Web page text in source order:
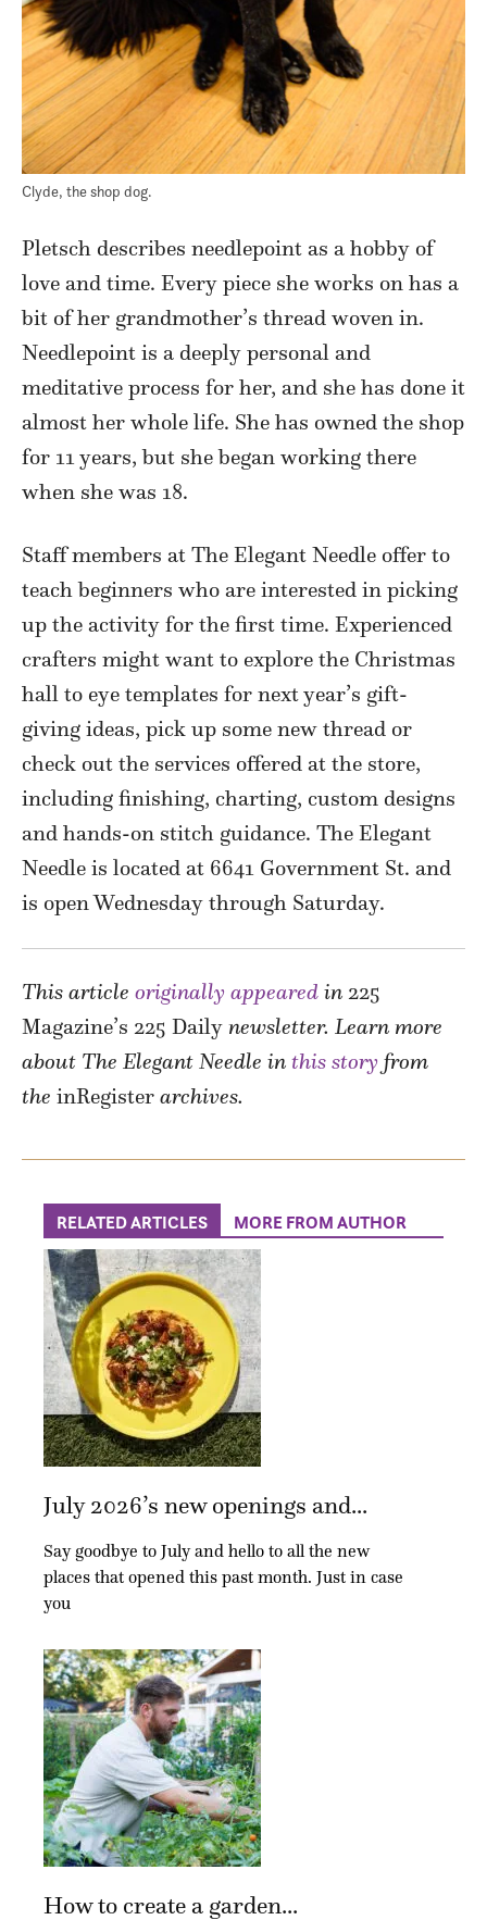
Clyde, the shop dog.
Pletsch describes needlepoint as a hobby of
love and time. Every piece she works on has a
bit of her grandmother’s thread woven in.
Needlepoint is a deeply personal and
meditative process for her, and she has done it
almost her whole life. She has owned the shop
for 11 years, but she began working there
when she was 18.
Staff members at The Elegant Needle offer to
teach beginners who are interested in picking
up the activity for the first time. Experienced
crafters might want to explore the Christmas
hall to eye templates for next year’s gift-
giving ideas, pick up some new thread or
check out the services offered at the store,
including finishing, charting, custom designs
and hands-on stitch guidance. The Elegant
Needle is located at 6641 Government St. and
is open Wednesday through Saturday.
This article originally appeared in 225
Magazine’s 225 Daily newsletter. Learn more
about The Elegant Needle in this story from
the inRegister archives.
RELATED ARTICLES MORE FROM AUTHOR
July 2026’s new openings and...
Say goodbye to July and hello to all the new
places that opened this past month. Just in case
you
How to create a garden...